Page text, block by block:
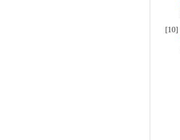
[10]